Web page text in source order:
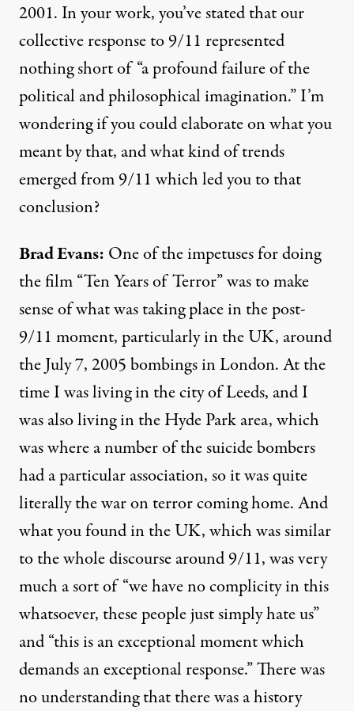
2001. In your work, you’ve stated that our
collective response to 9/11 represented
nothing short of “a profound failure of the
political and philosophical imagination.” I’m
wondering if you could elaborate on what you
meant by that, and what kind of trends
emerged from 9/11 which led you to that
conclusion?
Brad Evans: One of the impetuses for doing
the film “Ten Years of Terror” was to make
sense of what was taking place in the post-
9/11 moment, particularly in the UK, around
the July 7, 2005 bombings in London. At the
time I was living in the city of Leeds, and I
was also living in the Hyde Park area, which
was where a number of the suicide bombers
had a particular association, so it was quite
literally the war on terror coming home. And
what you found in the UK, which was similar
to the whole discourse around 9/11, was very
much a sort of “we have no complicity in this
whatsoever, these people just simply hate us”
and “this is an exceptional moment which
demands an exceptional response.” There was
no understanding that there was a history